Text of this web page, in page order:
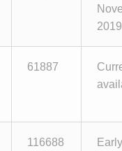
menu
child
menu
2019
61887
116688